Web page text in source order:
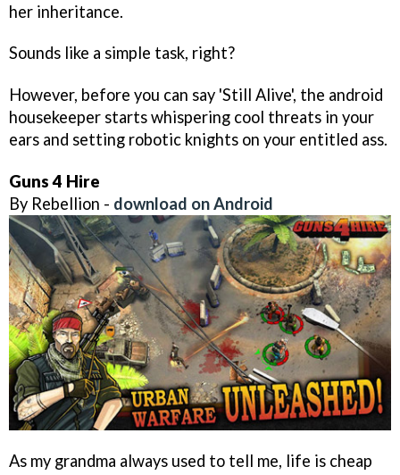
her inheritance.
Sounds like a simple task, right?
However, before you can say 'Still Alive', the android
housekeeper starts whispering cool threats in your
ears and setting robotic knights on your entitled ass.
Guns 4 Hire
By Rebellion - download on Android
As my grandma always used to tell me, life is cheap